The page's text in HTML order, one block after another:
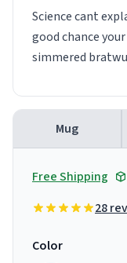
Science cant
good chance
simmered
Mug
Free Shipping
28
Color